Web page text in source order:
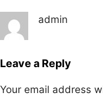
admin
Leave a Reply
Your email address